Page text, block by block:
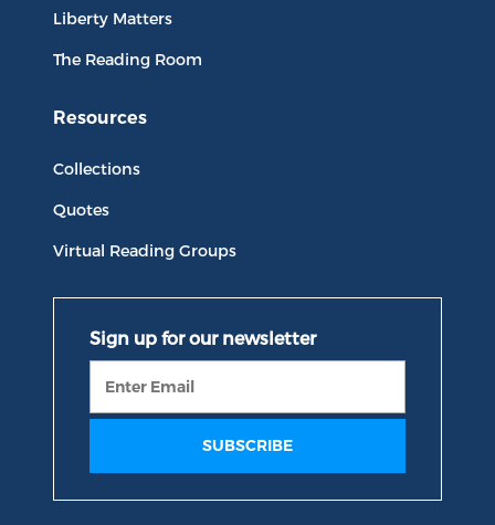
Liberty Matters
The Reading Room
Resources
Collections
Quotes
Virtual Reading Groups